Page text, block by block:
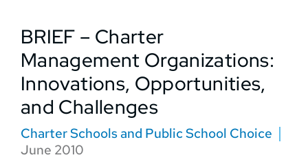
BRIEF – Charter
Management Organizations:
Innovations, Opportunities,
and Challenges
Charter Schools and Public School Choice
June 2010